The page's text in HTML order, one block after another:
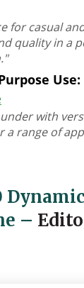
for casual
quality in a
Use:
with
a range of
–